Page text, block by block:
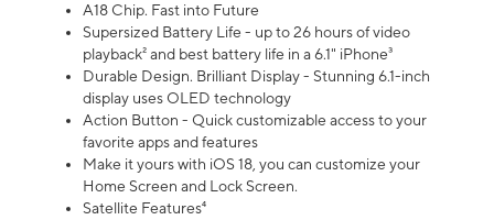
A18 Chip. Fast into Future
Supersized Battery Life - up to 26 hours of video
playback² and best battery life in a 6.1" iPhone³
Durable Design. Brilliant Display - Stunning 6.1-inch
display uses OLED technology
Action Button - Quick customizable access to your
favorite apps and features
Make it yours with iOS 18, you can customize your
Home Screen and Lock Screen.
Satellite Features⁴